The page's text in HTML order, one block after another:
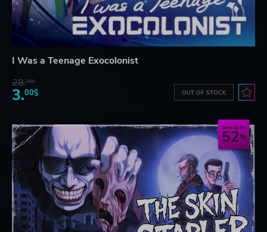
I Was a Teenage Exocolonist
28.31$
3.00$ OUT OF STOCK
Save up to
52